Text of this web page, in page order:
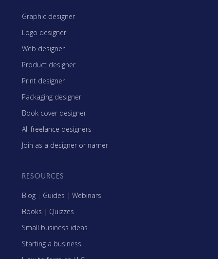
Graphic designer
Logo designer
Web designer
Product designer
Print designer
Packaging designer
Book cover designer
All freelance designers
Join as a designer or namer
RESOURCES
Blog | Guides | Webinars
Books | Quizzes
Small business ideas
Starting a business